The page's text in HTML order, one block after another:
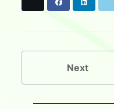
a
o
i
d
I
Next